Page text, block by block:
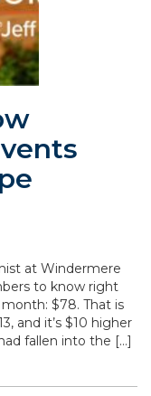
at Windermere
to know right
$78. That is
and it’s $10 higher
fallen into the […]